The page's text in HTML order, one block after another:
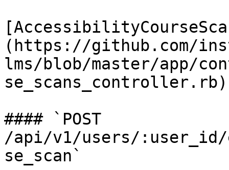
(https://github.com/
lms/blob/master/app/
se_scans_controller.rb)
#### `POST
/api/v1/users/:user_id/
se_scan`